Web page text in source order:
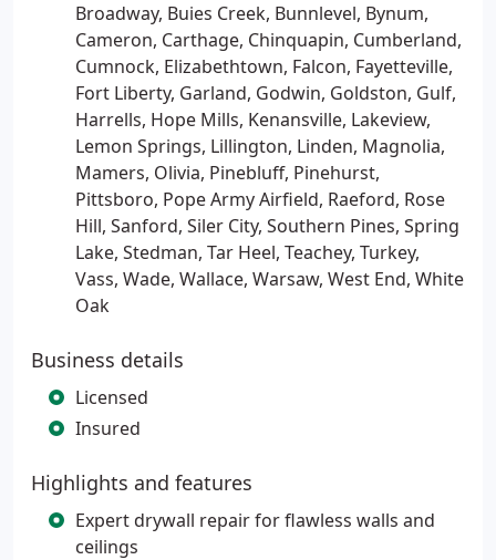
Broadway, Buies Creek, Bunnlevel, Bynum,
Cameron, Carthage, Chinquapin, Cumberland,
Cumnock, Elizabethtown, Falcon, Fayetteville,
Fort Liberty, Garland, Godwin, Goldston, Gulf,
Harrells, Hope Mills, Kenansville, Lakeview,
Lemon Springs, Lillington, Linden, Magnolia,
Mamers, Olivia, Pinebluff, Pinehurst,
Pittsboro, Pope Army Airfield, Raeford, Rose
Hill, Sanford, Siler City, Southern Pines, Spring
Lake, Stedman, Tar Heel, Teachey, Turkey,
Vass, Wade, Wallace, Warsaw, West End, White
Oak
Business details
Licensed
Insured
Highlights and features
Expert drywall repair for flawless walls and
ceilings